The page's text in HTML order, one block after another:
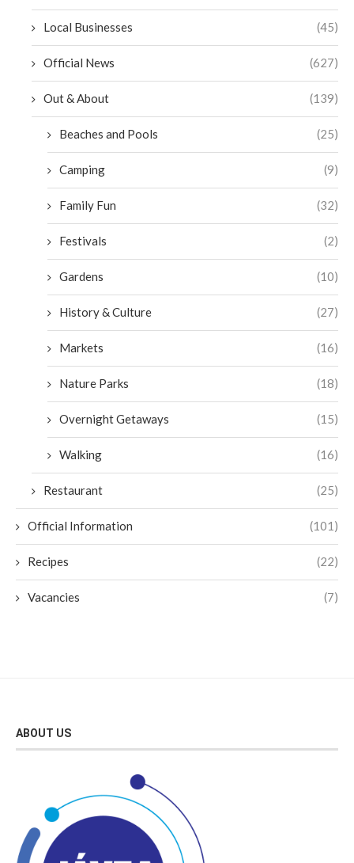
Local Businesses (45)
Official News (627)
Out & About (139)
Beaches and Pools (25)
Camping (9)
Family Fun (32)
Festivals (2)
Gardens (10)
History & Culture (27)
Markets (16)
Nature Parks (18)
Overnight Getaways (15)
Walking (16)
Restaurant (25)
Official Information (101)
Recipes (22)
Vacancies (7)
ABOUT US